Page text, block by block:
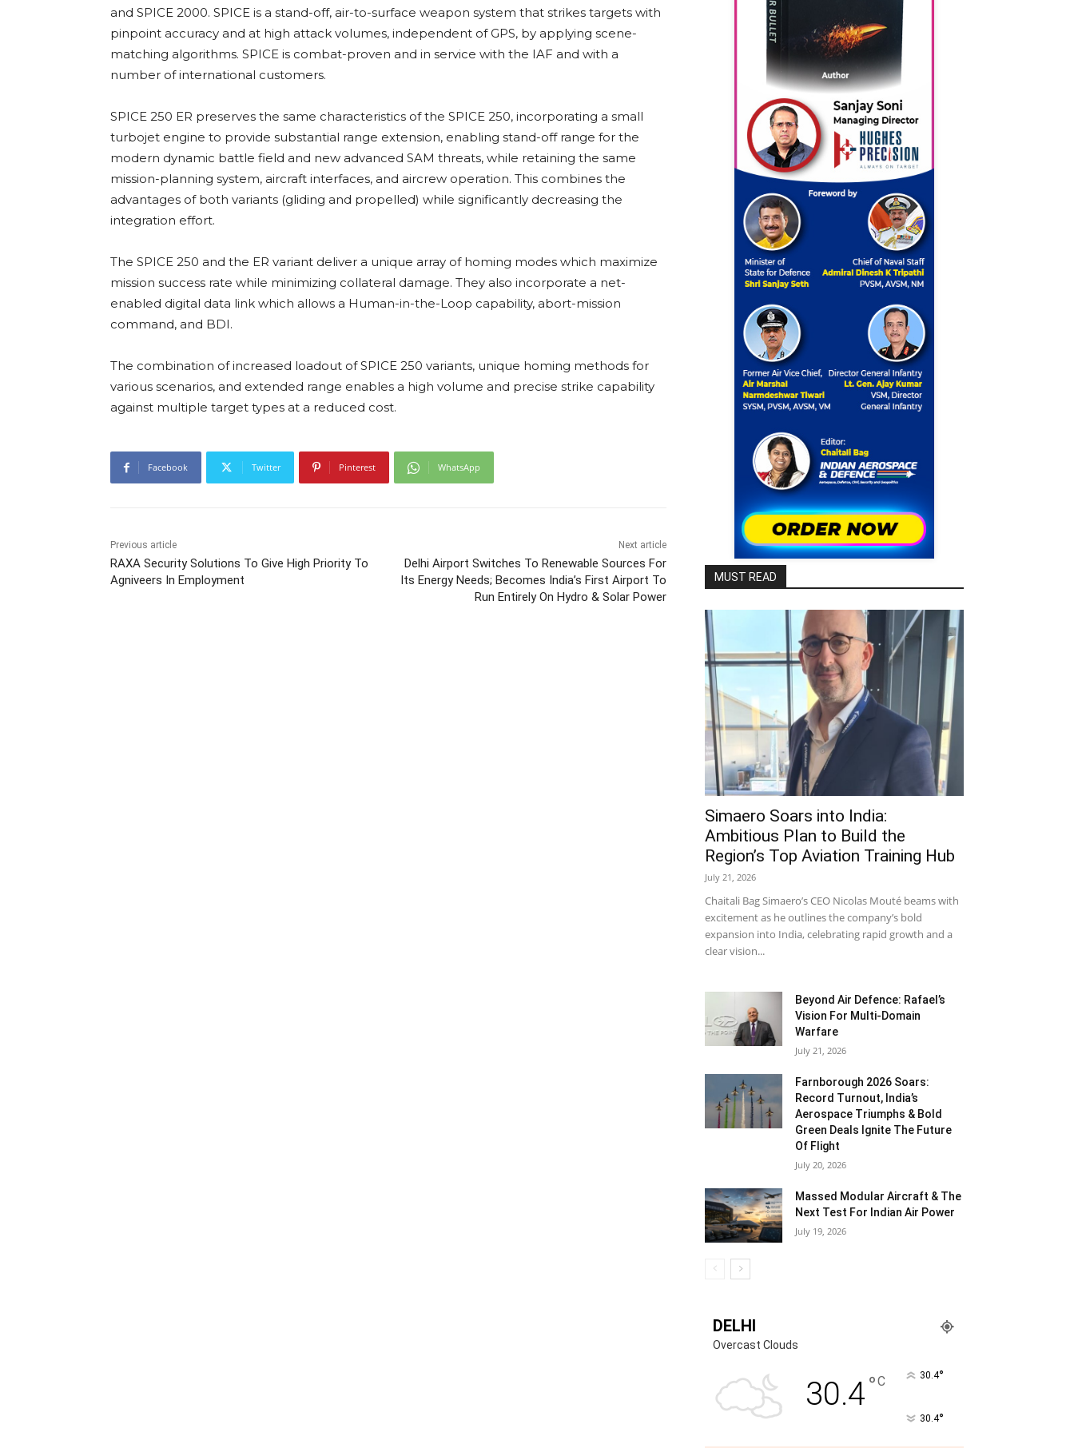
and SPICE 2000. SPICE is a stand-off, air-to-surface weapon system that strikes targets with
pinpoint accuracy and at high attack volumes, independent of GPS, by applying scene-
matching algorithms. SPICE is combat-proven and in service with the IAF and with a
number of international customers.
SPICE 250 ER preserves the same characteristics of the SPICE 250, incorporating a small
turbojet engine to provide substantial range extension, enabling stand-off range for the
modern dynamic battle field and new advanced SAM threats, while retaining the same
mission-planning system, aircraft interfaces, and aircrew operation. This combines the
advantages of both variants (gliding and propelled) while significantly decreasing the
integration effort.
The SPICE 250 and the ER variant deliver a unique array of homing modes which maximize
mission success rate while minimizing collateral damage. They also incorporate a net-
enabled digital data link which allows a Human-in-the-Loop capability, abort-mission
command, and BDI.
The combination of increased loadout of SPICE 250 variants, unique homing methods for
various scenarios, and extended range enables a high volume and precise strike capability
against multiple target types at a reduced cost.
Facebook Twitter Pinterest WhatsApp
Previous article
RAXA Security Solutions To Give High Priority To
Agniveers In Employment
Next article
Delhi Airport Switches To Renewable Sources For
Its Energy Needs; Becomes India’s First Airport To
Run Entirely On Hydro & Solar Power
MUST READ
Simaero Soars into India:
Ambitious Plan to Build the
Region’s Top Aviation Training Hub
July 21, 2026
Chaitali Bag Simaero’s CEO Nicolas Mouté beams with
excitement as he outlines the company’s bold
expansion into India, celebrating rapid growth and a
clear vision...
Beyond Air Defence: Rafael’s
Vision For Multi-Domain
Warfare
July 21, 2026
Farnborough 2026 Soars:
Record Turnout, India’s
Aerospace Triumphs & Bold
Green Deals Ignite The Future
Of Flight
July 20, 2026
Massed Modular Aircraft & The
Next Test For Indian Air Power
July 19, 2026
DELHI
Overcast Clouds
30.4°C 30.4°
30.4°